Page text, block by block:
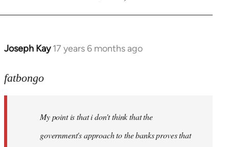
Joseph Kay 17 years 6 months ago
In
to
libcom.org
fatbongo
My point is that i don't think that the
government's approach to the banks proves that